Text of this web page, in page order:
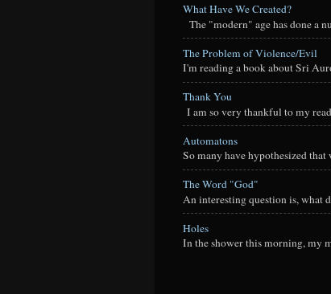
What Have We Created?
The "modern" age has done a
The Problem of Violence/Evil
I'm reading a book about Sri
Thank You
I am so very thankful to my
Automatons
So many have hypothesized that
The Word "God"
An interesting question is, what
Holes
In the shower this morning, my